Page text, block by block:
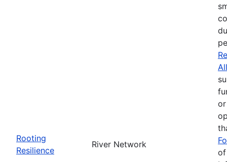
Rooting
Resilience
River Network
of